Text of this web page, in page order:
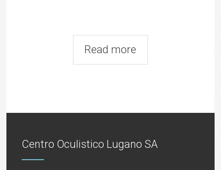
Read more
Centro Oculistico Lugano SA